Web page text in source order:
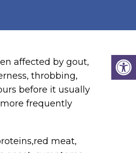
affected by gout,
throbbing,
before it usually
frequently
meat,